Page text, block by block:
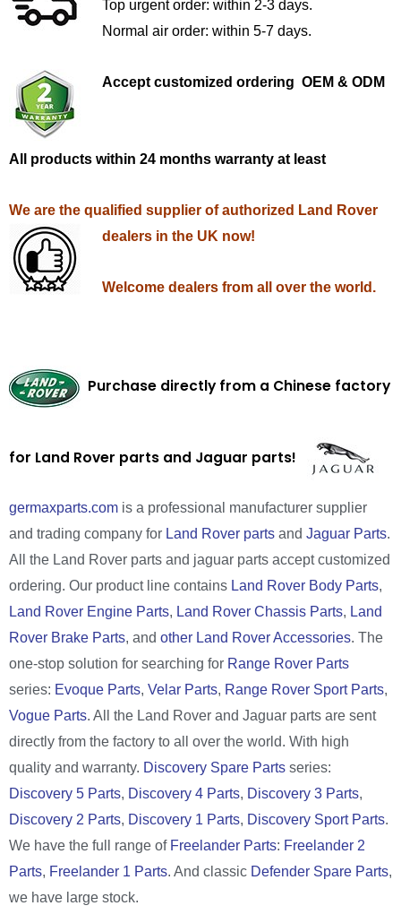
Top urgent order: within 2-3 days.
Normal air order: within 5-7 days.
Accept customized ordering OEM & ODM
All products within 24 months warranty at least
We are the qualified supplier of authorized Land Rover
dealers in the UK now!
Welcome dealers from all over the world.
Purchase directly from a Chinese factory
for Land Rover parts and Jaguar parts!
germaxparts.com is a professional manufacturer supplier
and trading company for Land Rover parts and Jaguar Parts.
All the Land Rover parts and jaguar parts accept customized
ordering. Our product line contains Land Rover Body Parts,
Land Rover Engine Parts, Land Rover Chassis Parts, Land
Rover Brake Parts, and other Land Rover Accessories. The
one-stop solution for searching for Range Rover Parts
series: Evoque Parts, Velar Parts, Range Rover Sport Parts,
Vogue Parts. All the Land Rover and Jaguar parts are sent
directly from the factory to all over the world. With high
quality and warranty. Discovery Spare Parts series:
Discovery 5 Parts, Discovery 4 Parts, Discovery 3 Parts,
Discovery 2 Parts, Discovery 1 Parts, Discovery Sport Parts.
We have the full range of Freelander Parts: Freelander 2
Parts, Freelander 1 Parts. And classic Defender Spare Parts,
we have large stock.